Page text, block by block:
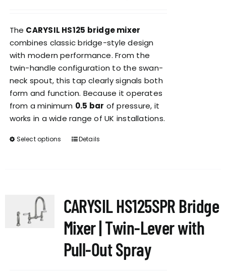
product
page
The CARYSIL HS125 bridge mixer
combines classic bridge-style design
with modern performance. From the
twin-handle configuration to the swan-
neck spout, this tap clearly signals both
form and function. Because it operates
from a minimum 0.5 bar of pressure, it
works in a wide range of UK installations.
Select options
This
The
options
may
be
chosen
Details
CARYSIL HS125SPR Bridge
Mixer | Twin-Lever with
Pull-Out Spray